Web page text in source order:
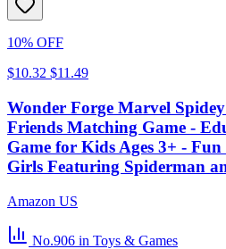
10% OFF
$10.32 $11.49
Wonder Forge Marvel
Friends Matching Game -
Game for Kids Ages 3+ -
Girls Featuring Spiderman
Amazon US
No.906 in Toys & Games